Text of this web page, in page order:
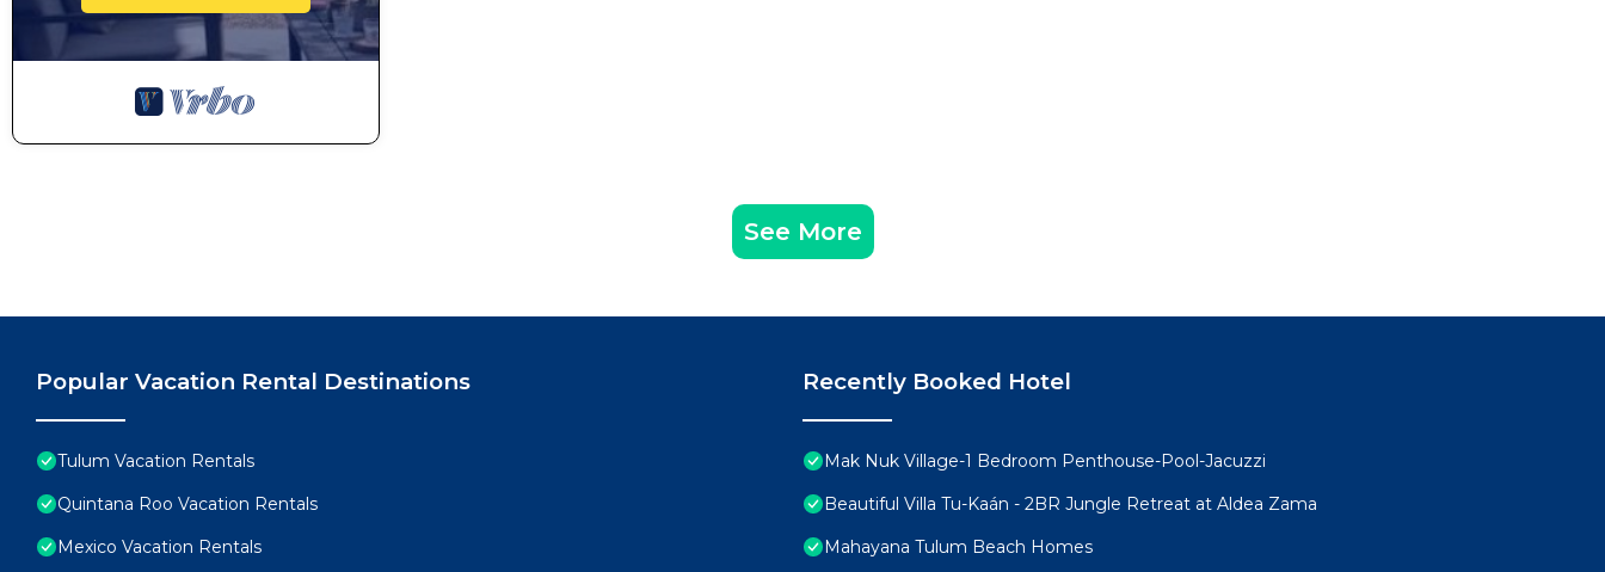
See More
Popular Vacation Rental Destinations
Tulum Vacation Rentals
Quintana Roo Vacation Rentals
Mexico Vacation Rentals
Recently Booked Hotel
Mak Nuk Village-1 Bedroom Penthouse-Pool-Jacuzzi
Beautiful Villa Tu-Kaán - 2BR Jungle Retreat at Aldea Zama
Mahayana Tulum Beach Homes